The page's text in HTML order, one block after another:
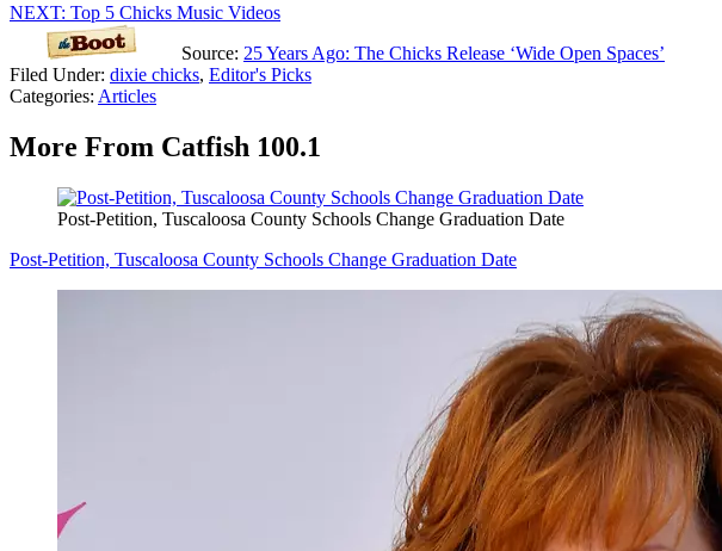
NEXT: Top 5 Chicks Music Videos
Source: 25 Years Ago: The Chicks Release ‘Wide Open Spaces’
Filed Under: dixie chicks, Editor's Picks
Categories: Articles
More From Catfish 100.1
Post-Petition, Tuscaloosa County Schools Change Graduation Date
Post-Petition, Tuscaloosa County Schools Change Graduation Date